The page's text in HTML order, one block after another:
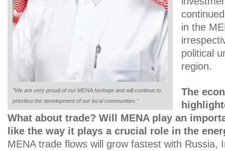
“We are very proud of our MENA heritage and will continue to
prioritise the development of our local communities.”
in the
political
region.
The
What about trade? Will MENA play an
like the way it plays a crucial role in the
MENA trade flows will grow fastest with Russia,